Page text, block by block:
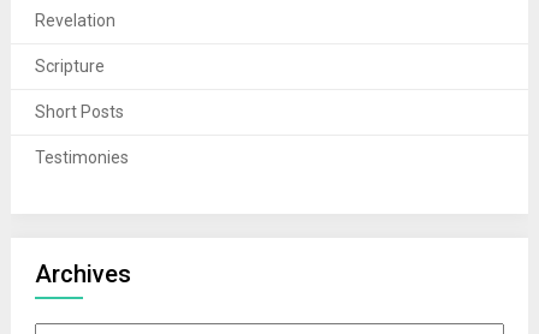
Revelation
Scripture
Short Posts
Testimonies
Archives